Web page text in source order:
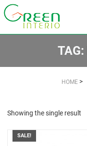
TAG:
HOME >
Showing the single result
SALE!